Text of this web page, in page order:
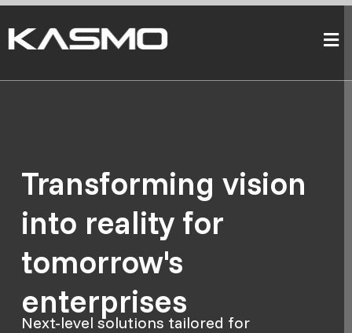
Transforming vision
into reality for
tomorrow's
enterprises
Next-level solutions tailored for